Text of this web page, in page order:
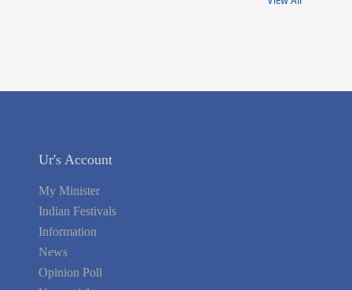
Ur's Account
My Minister
Indian Festivals
Information
News
Opinion Poll